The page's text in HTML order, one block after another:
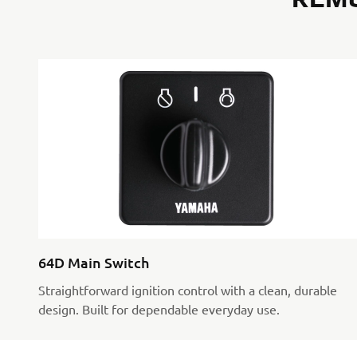
64D Main Switch
Straightforward ignition control with a clean, durable
design. Built for dependable everyday use.